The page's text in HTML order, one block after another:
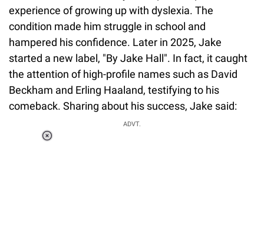
experience of growing up with dyslexia. The
condition made him struggle in school and
hampered his confidence. Later in 2025, Jake
started a new label, "By Jake Hall". In fact, it caught
the attention of high-profile names such as David
Beckham and Erling Haaland, testifying to his
comeback. Sharing about his success, Jake said:
ADVT.